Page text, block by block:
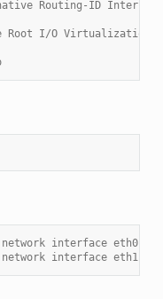
Routing-ID
I/O Virtualization
network interface eth0 to
network interface eth1 to